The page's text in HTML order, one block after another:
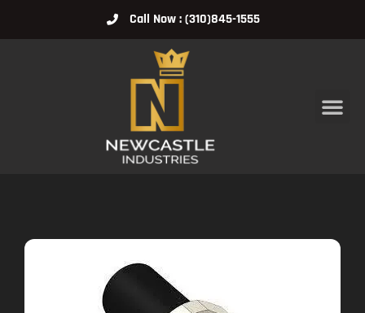
Call Now : (310)845-1555